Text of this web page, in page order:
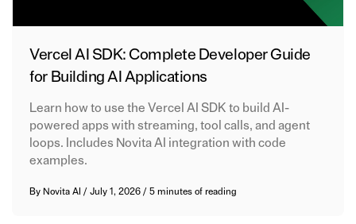
Vercel AI SDK: Complete Developer Guide
for Building AI Applications
Learn how to use the Vercel AI SDK to build AI-
powered apps with streaming, tool calls, and agent
loops. Includes Novita AI integration with code
examples.
By Novita AI /July 1, 2026/5 minutes of reading